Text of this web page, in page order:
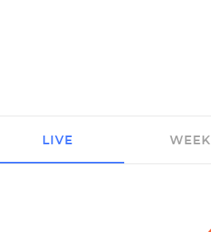
LIVE WEEK